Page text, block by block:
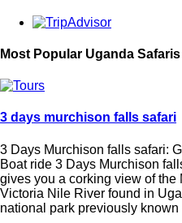
Most Popular Uganda Safaris
3 days murchison falls safari
3 Days Murchison falls safari:
Boat ride 3 Days Murchison
gives you a corking view of
Victoria Nile River found in
national park previously